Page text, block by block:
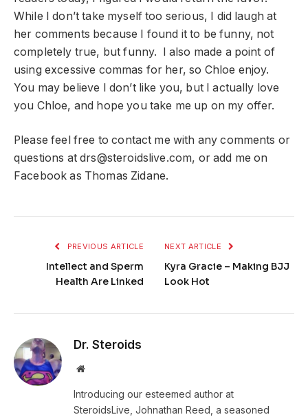
While I don’t take myself too serious, I did laugh at
her comments because I found it to be funny, not
completely true, but funny. I also made a point of
using excessive commas for her, so Chloe enjoy.
You may believe I don’t like you, but I actually love
you Chloe, and hope you take me up on my offer.
Please feel free to contact me with any comments or
questions atdrs@steroidslive.com, or add me on
Facebook as Thomas Zidane.
PREVIOUS ARTICLE
Intellect and Sperm
Health Are Linked
NEXT ARTICLE
Kyra Gracie – Making BJJ
Look Hot
Dr. Steroids
Website
Introducing our esteemed author at
SteroidsLive, Johnathan Reed, a seasoned